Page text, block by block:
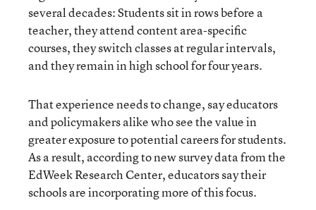
several decades: Students sit in rows before a
teacher, they attend content area-specific
courses, they switch classes at regular intervals,
and they remain in high school for four years.
That experience needs to change, say educators
and policymakers alike who see the value in
greater exposure to potential careers for students.
As a result, according to new survey data from the
EdWeek Research Center, educators say their
schools are incorporating more of this focus.